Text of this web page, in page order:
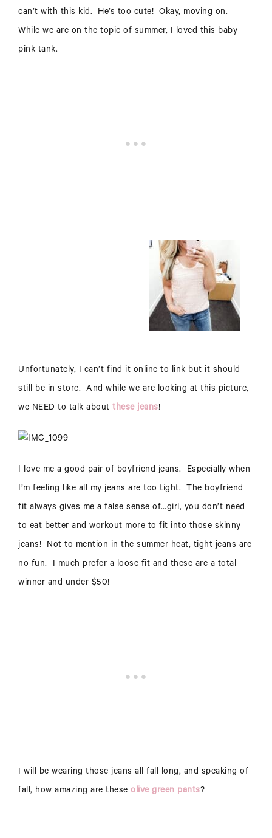
can’t with this kid. He’s too cute! Okay, moving on.
While we are on the topic of summer, I loved this baby
pink tank.
Unfortunately, I can’t find it online to link but it should
still be in store. And while we are looking at this picture,
we NEED to talk about these jeans!
I love me a good pair of boyfriend jeans. Especially when
I’m feeling like all my jeans are too tight. The boyfriend
fit always gives me a false sense of…girl, you don’t need
to eat better and workout more to fit into those skinny
jeans! Not to mention in the summer heat, tight jeans are
no fun. I much prefer a loose fit and these are a total
winner and under $50!
I will be wearing those jeans all fall long, and speaking of
fall, how amazing are these olive green pants?